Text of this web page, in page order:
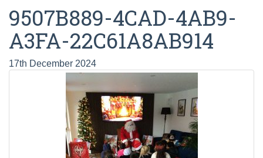
9507B889-4CAD-4AB9-
A3FA-22C61A8AB914
17th December 2024